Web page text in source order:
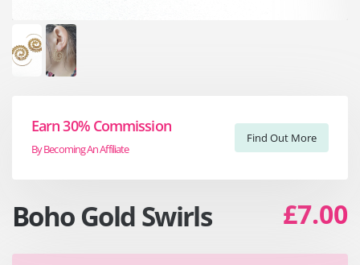
Earn 30% Commission
By Becoming An Affiliate
Find Out More
Boho Gold Swirls £7.00